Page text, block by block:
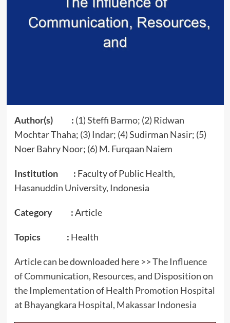
Author(s) : (1) Steffi Barmo; (2) Ridwan
Mochtar Thaha; (3) Indar; (4) Sudirman Nasir; (5)
Noer Bahry Noor; (6) M. Furqaan Naiem
Institution : Faculty of Public Health,
Hasanuddin University, Indonesia
Category :Article
Topics : Health
Article can be downloaded here >>The Influence
of Communication, Resources, and Disposition on
the Implementation of Health Promotion Hospital
at Bhayangkara Hospital, Makassar Indonesia